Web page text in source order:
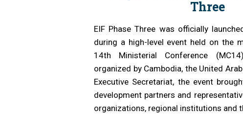
Analytical work
Three
EIF Phase Three was officially
during a high-level event held on the
14th Ministerial Conference
organized by Cambodia, the United
Executive Secretariat, the event
development partners and
organizations, regional institutions and